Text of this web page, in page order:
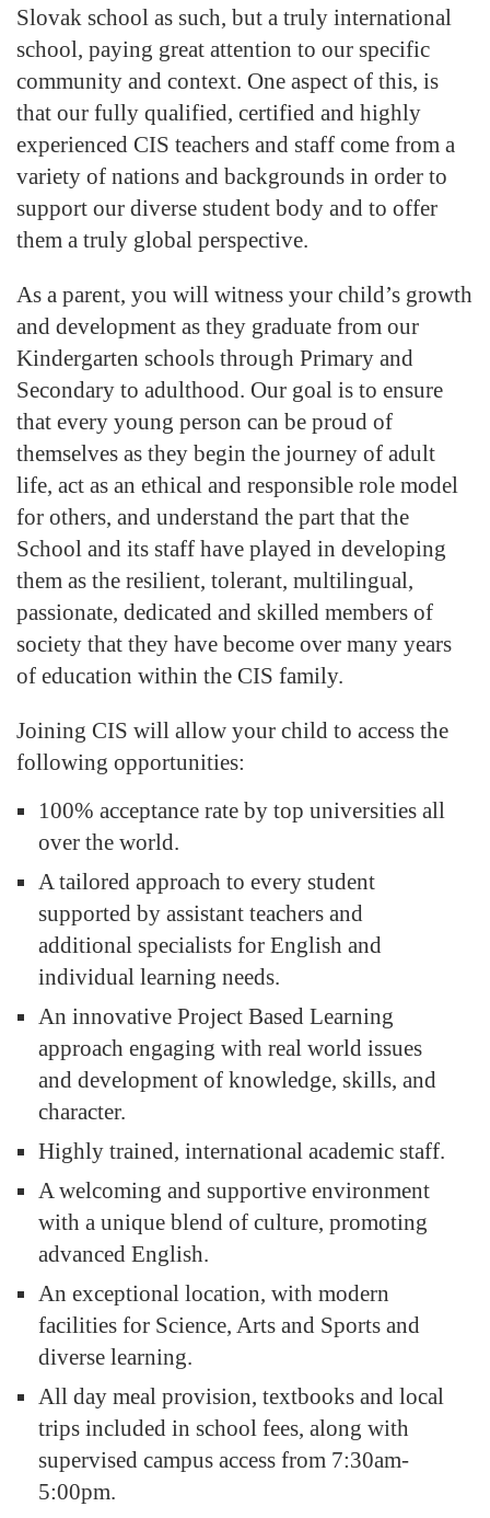
Slovak school as such, but a truly international
school, paying great attention to our specific
community and context. One aspect of this, is
that our fully qualified, certified and highly
experienced CIS teachers and staff come from a
variety of nations and backgrounds in order to
support our diverse student body and to offer
them a truly global perspective.
As a parent, you will witness your child’s growth
and development as they graduate from our
Kindergarten schools through Primary and
Secondary to adulthood. Our goal is to ensure
that every young person can be proud of
themselves as they begin the journey of adult
life, act as an ethical and responsible role model
for others, and understand the part that the
School and its staff have played in developing
them as the resilient, tolerant, multilingual,
passionate, dedicated and skilled members of
society that they have become over many years
of education within the CIS family.
Joining CIS will allow your child to access the
following opportunities:
100% acceptance rate by top universities all
over the world.
A tailored approach to every student
supported by assistant teachers and
additional specialists for English and
individual learning needs.
An innovative Project Based Learning
approach engaging with real world issues
and development of knowledge, skills, and
character.
Highly trained, international academic staff.
A welcoming and supportive environment
with a unique blend of culture, promoting
advanced English.
An exceptional location, with modern
facilities for Science, Arts and Sports and
diverse learning.
All day meal provision, textbooks and local
trips included in school fees, along with
supervised campus access from 7:30am-
5:00pm.